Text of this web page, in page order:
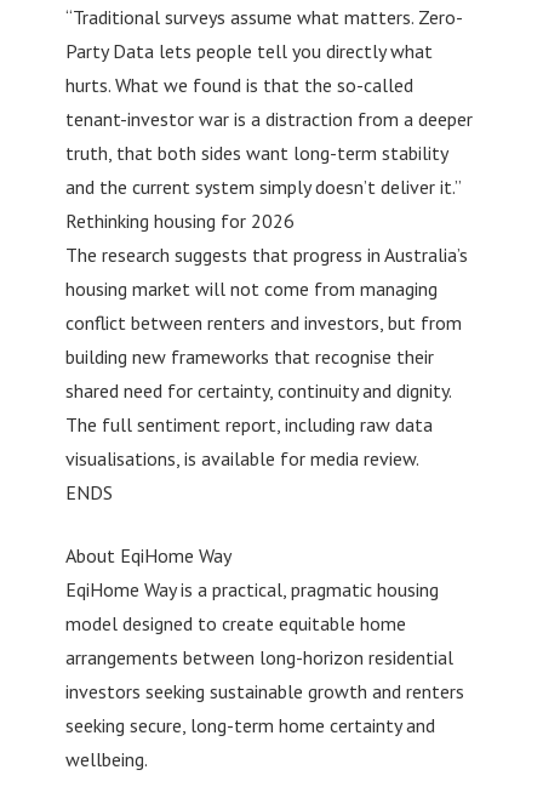
“Traditional surveys assume what matters. Zero-
Party Data lets people tell you directly what
hurts. What we found is that the so-called
tenant-investor war is a distraction from a deeper
truth, that both sides want long-term stability
and the current system simply doesn’t deliver it.”
Rethinking housing for 2026
The research suggests that progress in Australia’s
housing market will not come from managing
conflict between renters and investors, but from
building new frameworks that recognise their
shared need for certainty, continuity and dignity.
The full sentiment report, including raw data
visualisations, is available for media review.
ENDS
About EqiHome Way
EqiHome Way is a practical, pragmatic housing
model designed to create equitable home
arrangements between long-horizon residential
investors seeking sustainable growth and renters
seeking secure, long-term home certainty and
wellbeing.